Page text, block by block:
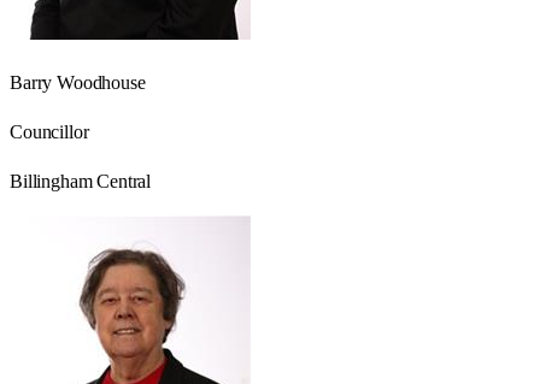
Barry Woodhouse
Councillor
Billingham Central